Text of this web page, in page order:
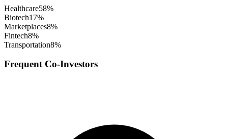
Healthcare58%
Biotech17%
Marketplaces8%
Fintech8%
Transportation8%
Frequent Co-Investors